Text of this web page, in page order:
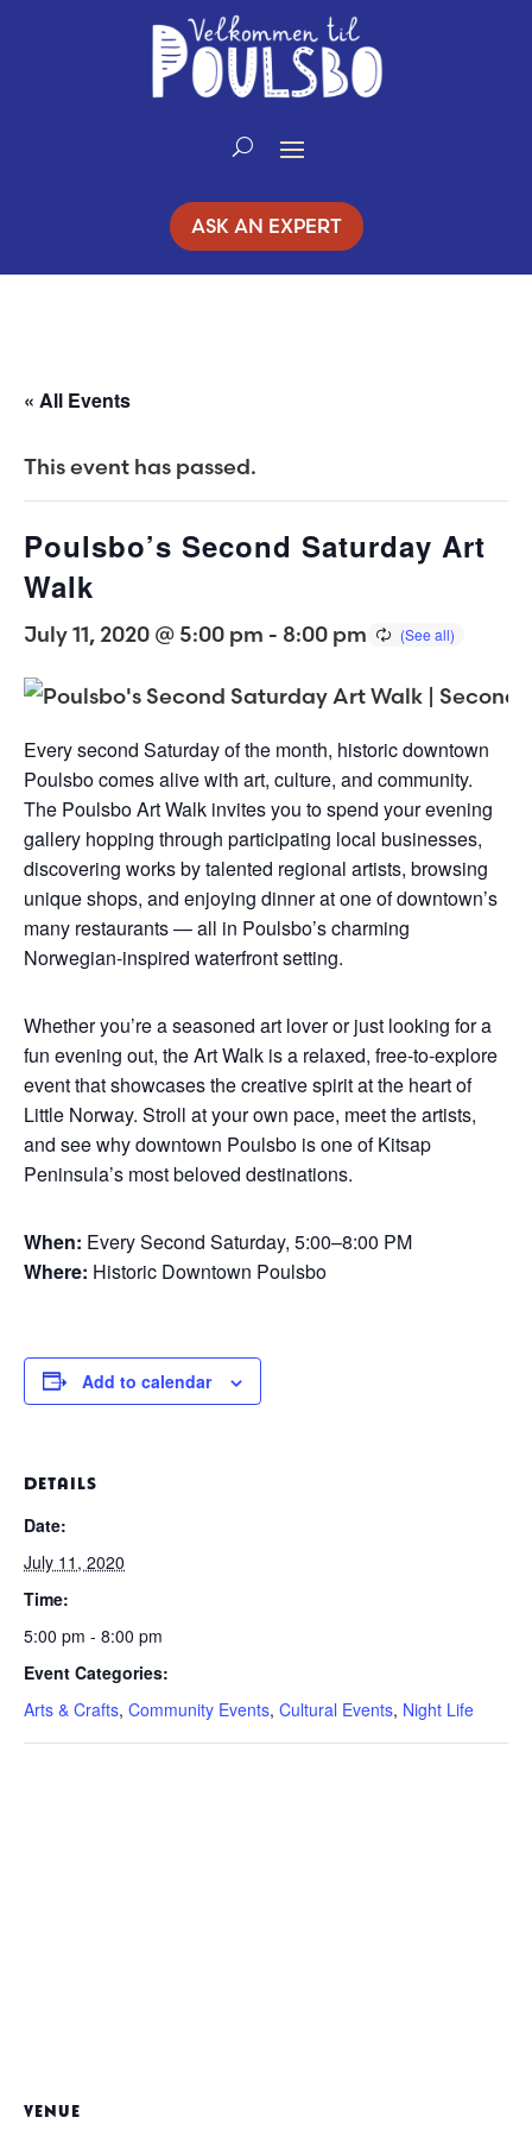
ASK AN EXPERT
« All Events
This event has passed.
Poulsbo’s Second Saturday Art
Walk
July 11, 2020 @ 5:00 pm - 8:00 pm
Every second Saturday of the month, historic downtown
Poulsbo comes alive with art, culture, and community.
The Poulsbo Art Walk invites you to spend your evening
gallery hopping through participating local businesses,
discovering works by talented regional artists, browsing
unique shops, and enjoying dinner at one of downtown’s
many restaurants — all in Poulsbo’s charming
Norwegian-inspired waterfront setting.
Whether you’re a seasoned art lover or just looking for a
fun evening out, the Art Walk is a relaxed, free-to-explore
event that showcases the creative spirit at the heart of
Little Norway. Stroll at your own pace, meet the artists,
and see why downtown Poulsbo is one of Kitsap
Peninsula’s most beloved destinations.
When: Every Second Saturday, 5:00–8:00 PM
Where: Historic Downtown Poulsbo
Add to calendar
DETAILS
Date:
July 11, 2020
Time:
5:00 pm - 8:00 pm
Event Categories:
Arts & Crafts, Community Events, Cultural Events, Night Life
VENUE